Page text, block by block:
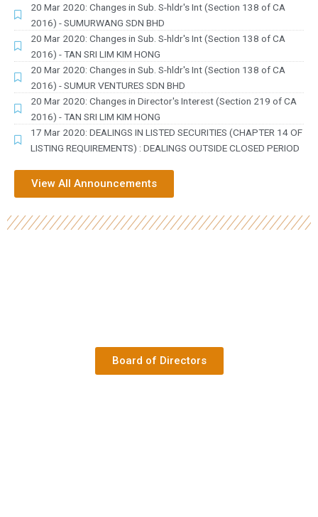
20 Mar 2020: Changes in Sub. S-hldr's Int (Section 138 of CA
2016) - SUMURWANG SDN BHD
20 Mar 2020: Changes in Sub. S-hldr's Int (Section 138 of CA
2016) - TAN SRI LIM KIM HONG
20 Mar 2020: Changes in Sub. S-hldr's Int (Section 138 of CA
2016) - SUMUR VENTURES SDN BHD
20 Mar 2020: Changes in Director's Interest (Section 219 of CA
2016) - TAN SRI LIM KIM HONG
17 Mar 2020: DEALINGS IN LISTED SECURITIES (CHAPTER 14 OF
LISTING REQUIREMENTS) : DEALINGS OUTSIDE CLOSED PERIOD
View All Announcements
Board of Directors